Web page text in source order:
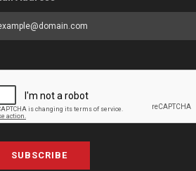
SUBSCRIBE